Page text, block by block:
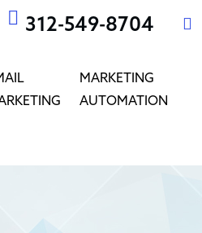
MARKETING
AUTOMATION
312-549-8704